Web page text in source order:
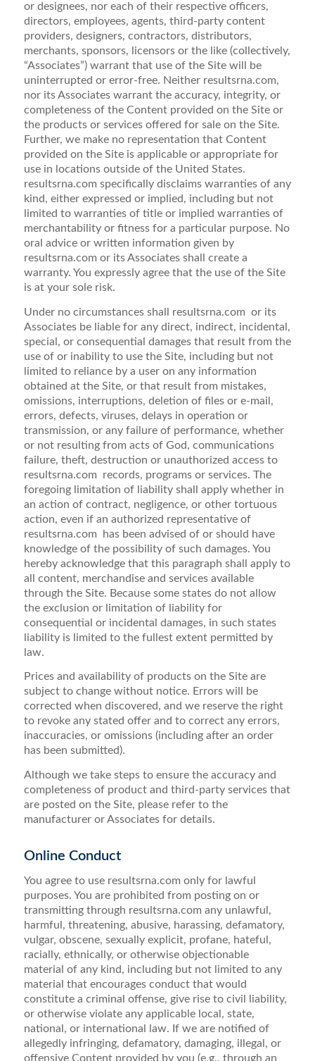
or designees, nor each of their respective officers,
directors, employees, agents, third-party content
providers, designers, contractors, distributors,
merchants, sponsors, licensors or the like (collectively,
“Associates”) warrant that use of the Site will be
uninterrupted or error-free. Neither resultsrna.com,
nor its Associates warrant the accuracy, integrity, or
completeness of the Content provided on the Site or
the products or services offered for sale on the Site.
Further, we make no representation that Content
provided on the Site is applicable or appropriate for
use in locations outside of the United States.
resultsrna.com specifically disclaims warranties of any
kind, either expressed or implied, including but not
limited to warranties of title or implied warranties of
merchantability or fitness for a particular purpose. No
oral advice or written information given by
resultsrna.com or its Associates shall create a
warranty. You expressly agree that the use of the Site
is at your sole risk.
Under no circumstances shall resultsrna.com or its
Associates be liable for any direct, indirect, incidental,
special, or consequential damages that result from the
use of or inability to use the Site, including but not
limited to reliance by a user on any information
obtained at the Site, or that result from mistakes,
omissions, interruptions, deletion of files or e-mail,
errors, defects, viruses, delays in operation or
transmission, or any failure of performance, whether
or not resulting from acts of God, communications
failure, theft, destruction or unauthorized access to
resultsrna.com records, programs or services. The
foregoing limitation of liability shall apply whether in
an action of contract, negligence, or other tortuous
action, even if an authorized representative of
resultsrna.com has been advised of or should have
knowledge of the possibility of such damages. You
hereby acknowledge that this paragraph shall apply to
all content, merchandise and services available
through the Site. Because some states do not allow
the exclusion or limitation of liability for
consequential or incidental damages, in such states
liability is limited to the fullest extent permitted by
law.
Prices and availability of products on the Site are
subject to change without notice. Errors will be
corrected when discovered, and we reserve the right
to revoke any stated offer and to correct any errors,
inaccuracies, or omissions (including after an order
has been submitted).
Although we take steps to ensure the accuracy and
completeness of product and third-party services that
are posted on the Site, please refer to the
manufacturer or Associates for details.
Online Conduct
You agree to use resultsrna.com only for lawful
purposes. You are prohibited from posting on or
transmitting through resultsrna.com any unlawful,
harmful, threatening, abusive, harassing, defamatory,
vulgar, obscene, sexually explicit, profane, hateful,
racially, ethnically, or otherwise objectionable
material of any kind, including but not limited to any
material that encourages conduct that would
constitute a criminal offense, give rise to civil liability,
or otherwise violate any applicable local, state,
national, or international law. If we are notified of
allegedly infringing, defamatory, damaging, illegal, or
offensive Content provided by you (e.g., through an